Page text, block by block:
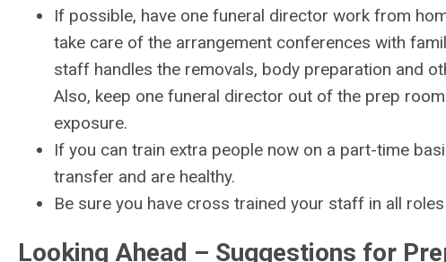
If possible, have one funeral director work from
take care of the arrangement conferences with
staff handles the removals, body preparation and
Also, keep one funeral director out of the prep
exposure.
If you can train extra people now on a part-time
transfer and are healthy.
Be sure you have cross trained your staff in all
Looking Ahead – Suggestions for